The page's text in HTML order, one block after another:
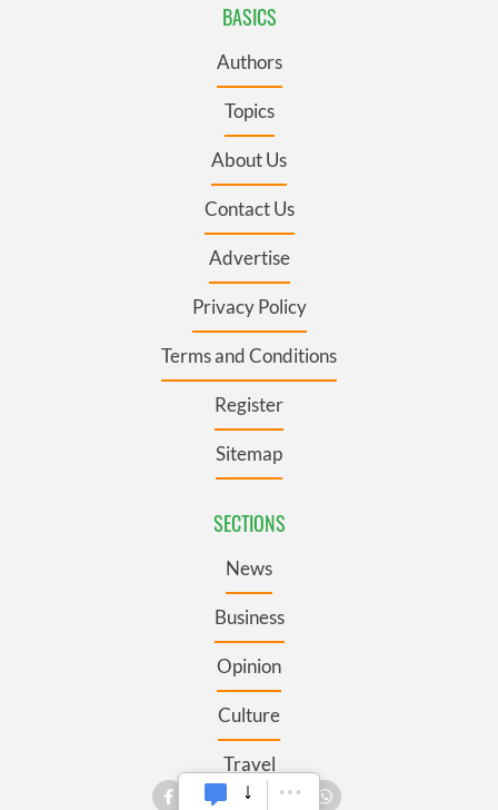
BASICS
Authors
Topics
About Us
Contact Us
Advertise
Privacy Policy
Terms and Conditions
Register
Sitemap
SECTIONS
News
Business
Opinion
Culture
Travel